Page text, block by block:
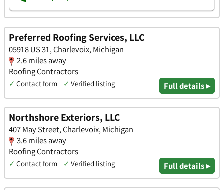
Preferred Roofing Services, LLC
05918 US 31, Charlevoix, Michigan
2.6 miles away
Roofing Contractors
✓ Contact form ✓ Verified listing Full details ▸
Northshore Exteriors, LLC
407 May Street, Charlevoix, Michigan
3.6 miles away
Roofing Contractors
✓ Contact form ✓ Verified listing Full details ▸